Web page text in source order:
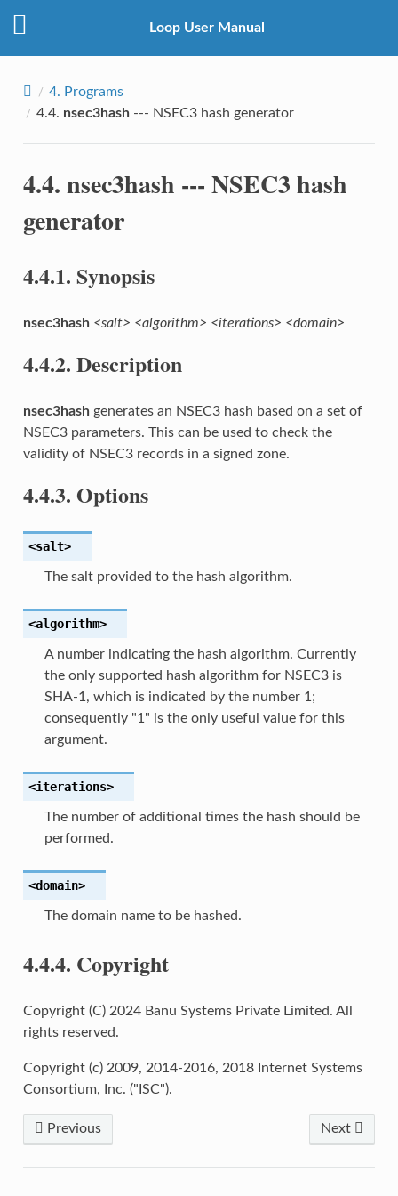
Loop User Manual
4. Programs
4.4. nsec3hash--- NSEC3 hash generator
4.4.nsec3hash --- NSEC3 hash
generator
4.4.1. Synopsis
nsec3hash <salt> <algorithm> <iterations> <domain>
4.4.2. Description
nsec3hashgenerates an NSEC3 hash based on a set of
NSEC3 parameters. This can be used to check the
validity of NSEC3 records in a signed zone.
4.4.3. Options
<salt>
The salt provided to the hash algorithm.
<algorithm>
A number indicating the hash algorithm. Currently
the only supported hash algorithm for NSEC3 is
SHA-1, which is indicated by the number 1;
consequently "1" is the only useful value for this
argument.
<iterations>
The number of additional times the hash should be
performed.
<domain>
The domain name to be hashed.
4.4.4. Copyright
Copyright (C) 2024 Banu Systems Private Limited. All
rights reserved.
Copyright (c) 2009, 2014-2016, 2018 Internet Systems
Consortium, Inc. ("ISC").
Previous Next